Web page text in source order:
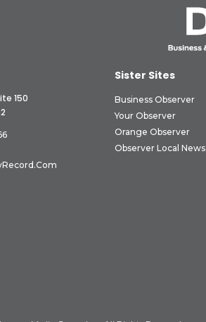
150
Sister Sites
Business Observer
Your Observer
Orange Observer
Observer Local News